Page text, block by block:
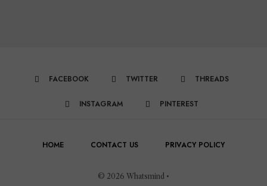
FACEBOOK TWITTER THREADS
INSTAGRAM PINTEREST
HOME CONTACT US PRIVACY POLICY
© 2026 Whatsmind •